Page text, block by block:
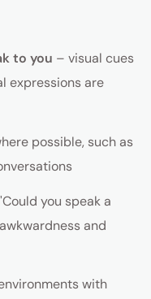
to you – visual cues
expressions are
possible, such as
you speak a
and
with